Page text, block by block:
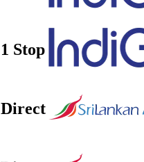
1 Stop
Direct